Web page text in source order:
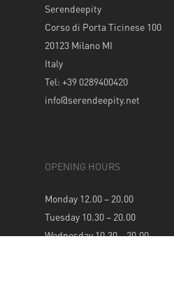
Serendeepity
Corso di Porta Ticinese 100
20123 Milano MI
Italy
Tel: +39 0289400420
info@serendeepity.net
OPENING HOURS
Monday 12.00 – 20.00
Tuesday 10.30 – 20.00
Wednesday 10.30 – 20.00